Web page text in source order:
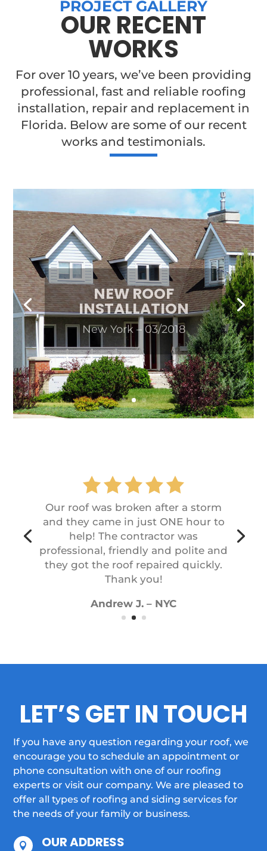
PROJECT GALLERY
OUR RECENT
WORKS
For over 10 years, we’ve been providing
professional, fast and reliable roofing
installation, repair and replacement in
Florida. Below are some of our recent
works and testimonials.
NEW ROOF
INSTALLATION
New York – 03/2018
Our roof was broken after a storm
and they came in just ONE hour to
help! The contractor was
professional, friendly and polite and
they got the roof repaired quickly.
Thank you!
Andrew J. – NYC
LET’S GET IN TOUCH
If you have any question regarding your roof, we
encourage you to schedule an appointment or
phone consultation with one of our roofing
experts or visit our company. We are pleased to
offer all types of roofing and siding services for
the needs of your family or business.
 OUR ADDRESS